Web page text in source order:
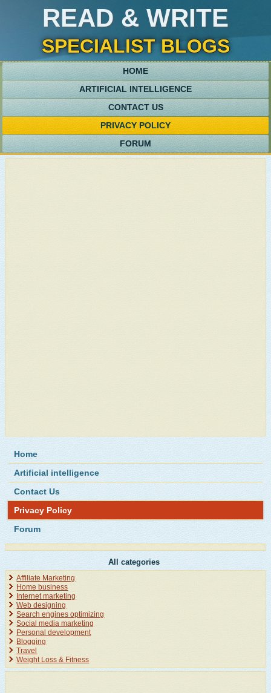
READ & WRITE
SPECIALIST BLOGS
HOME
ARTIFICIAL INTELLIGENCE
CONTACT US
PRIVACY POLICY
FORUM
Home
Artificial intelligence
Contact Us
Privacy Policy
Forum
All categories
Affiliate Marketing
Home business
Internet marketing
Web designing
Search engines optimizing
Social media marketing
Personal development
Blogging
Travel
Weight Loss & Fitness